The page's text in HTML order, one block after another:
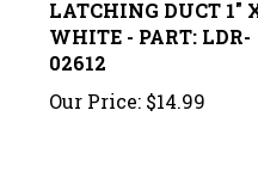
WHITE - PART: LDR-
02612